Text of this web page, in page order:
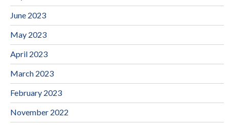
June 2023
May 2023
April 2023
March 2023
February 2023
November 2022